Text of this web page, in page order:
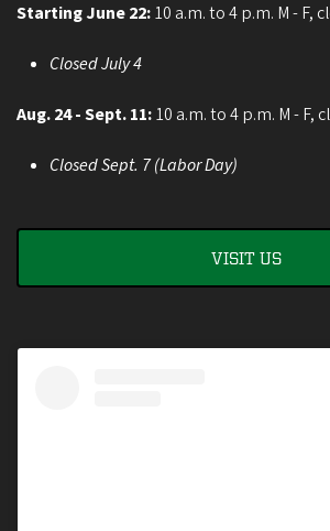
Starting June 22:10 a.m. to 4 p.m. M - F,
Closed July 4
Aug. 24 - Sept. 11:10 a.m. to 4 p.m. M - F,
Closed Sept. 7 (Labor Day)
VISIT US